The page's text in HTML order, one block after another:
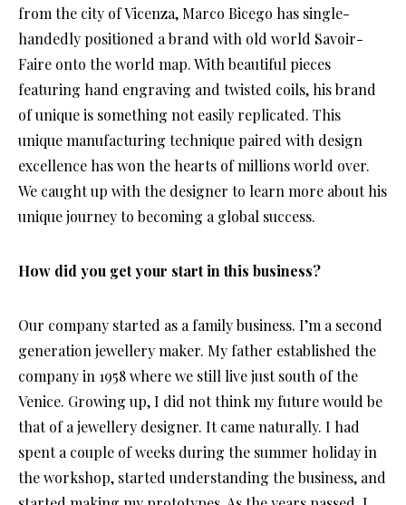
from the city of Vicenza, Marco Bicego has single-
handedly positioned a brand with old world Savoir-
Faire onto the world map. With beautiful pieces
featuring hand engraving and twisted coils, his brand
of unique is something not easily replicated. This
unique manufacturing technique paired with design
excellence has won the hearts of millions world over.
We caught up with the designer to learn more about his
unique journey to becoming a global success.
How did you get your start in this business?
Our company started as a family business. I’m a second
generation jewellery maker. My father established the
company in 1958 where we still live just south of the
Venice. Growing up, I did not think my future would be
that of a jewellery designer. It came naturally. I had
spent a couple of weeks during the summer holiday in
the workshop, started understanding the business, and